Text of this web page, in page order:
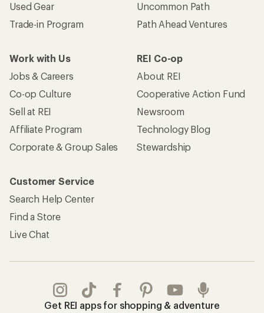
Used Gear
Trade-in Program
Uncommon Path
Path Ahead Ventures
Work with Us
Jobs & Careers
Co-op Culture
Sell at REI
Affiliate Program
Corporate & Group Sales
REI Co-op
About REI
Cooperative Action Fund
Newsroom
Technology Blog
Stewardship
Customer Service
Search Help Center
Find a Store
Live Chat
Get REI apps for shopping & adventure